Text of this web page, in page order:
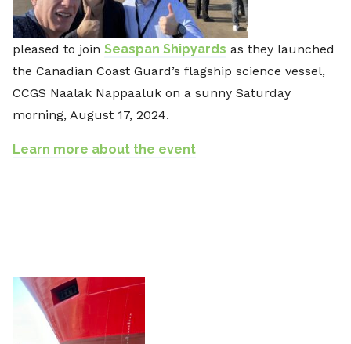
pleased to join Seaspan Shipyards as they launched
the Canadian Coast Guard’s flagship science vessel,
CCGS Naalak Nappaaluk on a sunny Saturday
morning, August 17, 2024.
Learn more about the event